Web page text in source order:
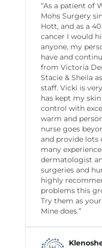
“As a patient of
Mohs Surgery
Hott, and as a
cancer I would
anyone, my
have and
from Victoria
Stacie & Sheila
staff. Vicki is
has kept my
control with
warm and
nurse goes
and provide lots
many
dermatologist
surgeries and
highly
problems this
Try them as
Mine does.”